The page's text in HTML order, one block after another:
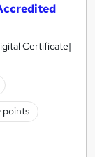
Certificate|
points